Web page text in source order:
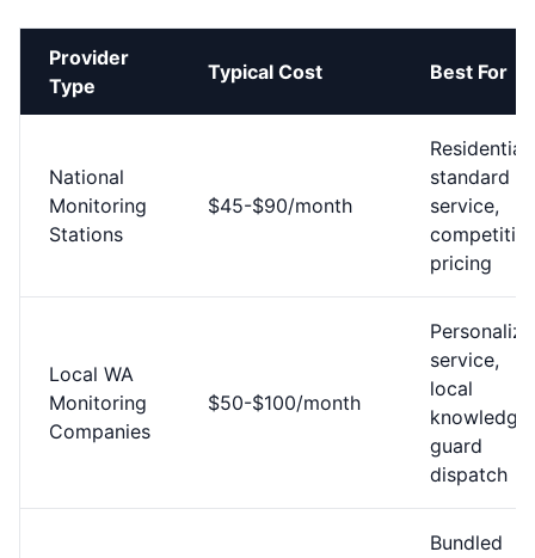
Provider
Type
Typical Cost Best For
National
Monitoring
Stations
$45-$90/month
Residential,
standard
service,
pricing
Local WA
Monitoring
Companies
$50-$100/month
service,
local
knowledge,
guard
dispatch
Bundled